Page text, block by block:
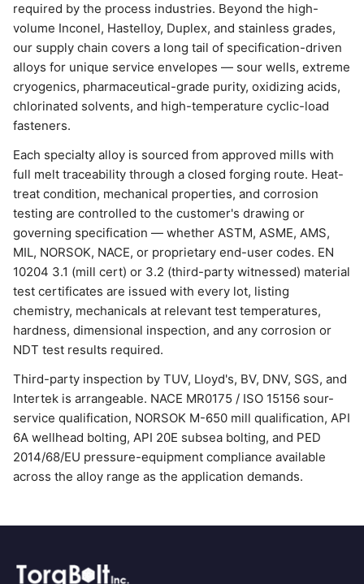
required by the process industries. Beyond the high-
volume Inconel, Hastelloy, Duplex, and stainless grades,
our supply chain covers a long tail of specification-driven
alloys for unique service envelopes — sour wells, extreme
cryogenics, pharmaceutical-grade purity, oxidizing acids,
chlorinated solvents, and high-temperature cyclic-load
fasteners.
Each specialty alloy is sourced from approved mills with
full melt traceability through a closed forging route. Heat-
treat condition, mechanical properties, and corrosion
testing are controlled to the customer's drawing or
governing specification — whether ASTM, ASME, AMS,
MIL, NORSOK, NACE, or proprietary end-user codes. EN
10204 3.1 (mill cert) or 3.2 (third-party witnessed) material
test certificates are issued with every lot, listing
chemistry, mechanicals at relevant test temperatures,
hardness, dimensional inspection, and any corrosion or
NDT test results required.
Third-party inspection by TUV, Lloyd's, BV, DNV, SGS, and
Intertek is arrangeable. NACE MR0175 / ISO 15156 sour-
service qualification, NORSOK M-650 mill qualification, API
6A wellhead bolting, API 20E subsea bolting, and PED
2014/68/EU pressure-equipment compliance available
across the alloy range as the application demands.